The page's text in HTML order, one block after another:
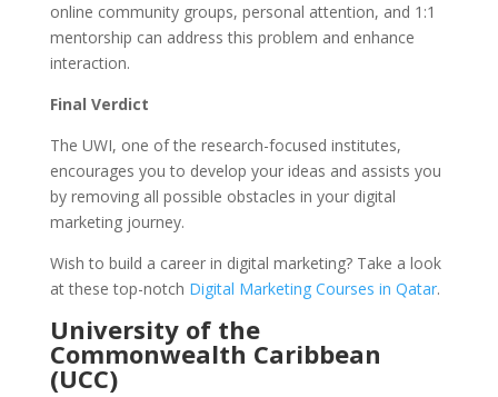
online community groups, personal attention, and 1:1
mentorship can address this problem and enhance
interaction.
Final Verdict
The UWI, one of the research-focused institutes,
encourages you to develop your ideas and assists you
by removing all possible obstacles in your digital
marketing journey.
Wish to build a career in digital marketing? Take a look
at these top-notch Digital Marketing Courses in Qatar.
University of the
Commonwealth Caribbean
(UCC)